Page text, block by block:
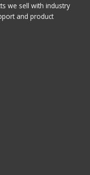
we sell with industry
and product